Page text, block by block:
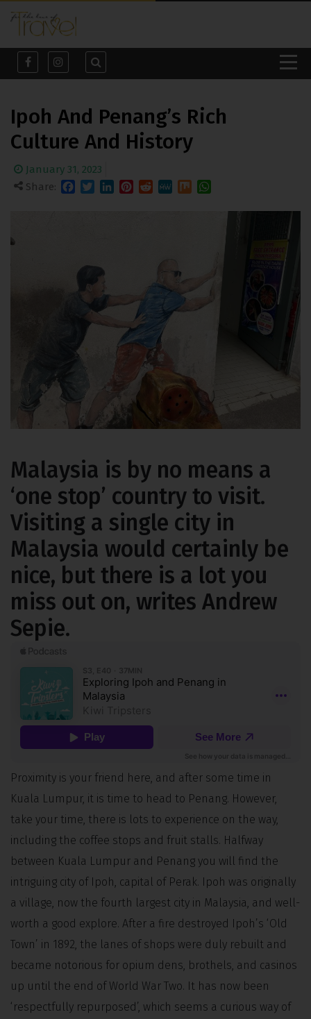
Ipoh And Penang’s Rich
Culture And History
January 31, 2023
Share:
Malaysia is by no means a
‘one stop’ country to visit.
Visiting a single city in
Malaysia would certainly be
nice, but there is a lot you
miss out on, writes Andrew
Sepie.
Proximity is your friend here, and after some time in
Kuala Lumpur, it is time to head to Penang. However,
take your time, there is lots to experience on the way,
including the coffee stops and fruit stalls. Halfway
between Kuala Lumpur and Penang you will find the
intriguing city of Ipoh, capital of Perak. Ipoh was originally
a village, now the fourth largest city in Malaysia, and well-
worth a good explore. After a fire destroyed Ipoh’s ‘Old
Town’ in 1892, the lanes of shops were duly rebuilt and
became notorious for opium dens, brothels, and casinos
up until the end of World War Two. It has now been
‘respectfully repurposed’, which seems a curious way of